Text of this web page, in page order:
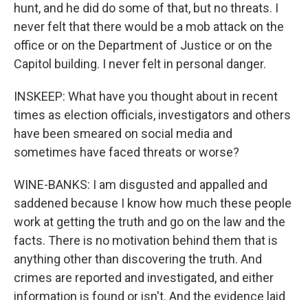
hunt, and he did do some of that, but no threats. I
never felt that there would be a mob attack on the
office or on the Department of Justice or on the
Capitol building. I never felt in personal danger.
INSKEEP: What have you thought about in recent
times as election officials, investigators and others
have been smeared on social media and
sometimes have faced threats or worse?
WINE-BANKS: I am disgusted and appalled and
saddened because I know how much these people
work at getting the truth and go on the law and the
facts. There is no motivation behind them that is
anything other than discovering the truth. And
crimes are reported and investigated, and either
information is found or isn't. And the evidence laid